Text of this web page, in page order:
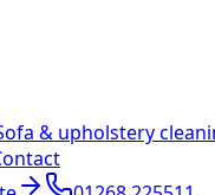
& upholstery